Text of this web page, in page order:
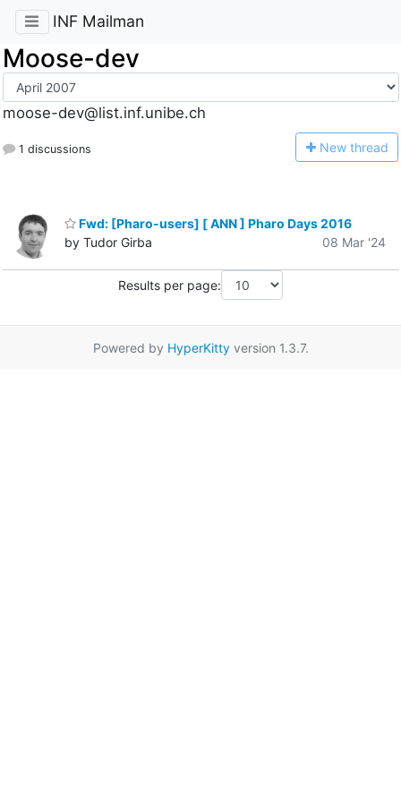
INF Mailman
Moose-dev
moose-dev@list.inf.unibe.ch
1 discussions New thread
Fwd: [Pharo-users] [ ANN ] Pharo Days 2016
by Tudor Girba
08 Mar '24
Results per page:
Powered by HyperKittyversion 1.3.7.